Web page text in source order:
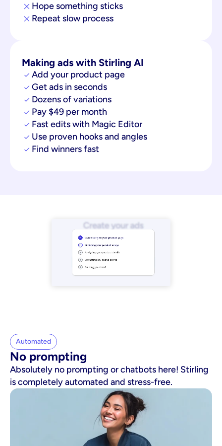
Hope something sticks
Repeat slow process
Making ads with Stirling AI
Add your product page
Get ads in seconds
Dozens of variations
Pay $49 per month
Fast edits with Magic Editor
Use proven hooks and angles
Find winners fast
Automated
No prompting
Absolutely no prompting or chatbots here! Stirling
is completely automated and stress-free.